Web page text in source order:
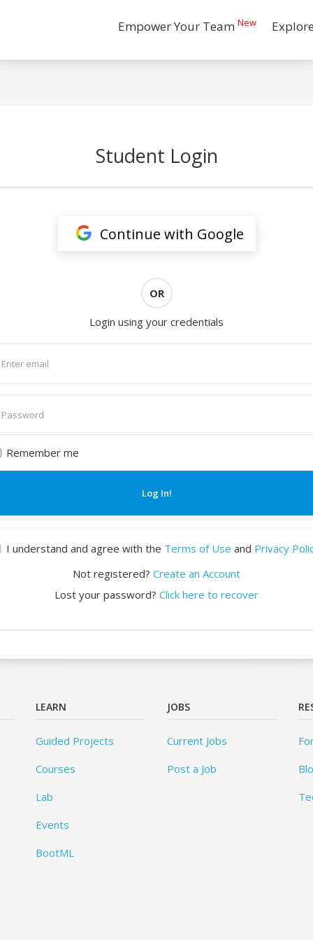
Empower Your Team New
Student Login
Continue with Google
OR
Login using your credentials
Remember me
Log In!
I understand and agree with the Terms of Use and Privacy
Not registered? Create an Account
Lost your password? Click here to recover
LEARN
Guided Projects
Courses
Lab
Events
BootML
JOBS
Current Jobs
Post a Job